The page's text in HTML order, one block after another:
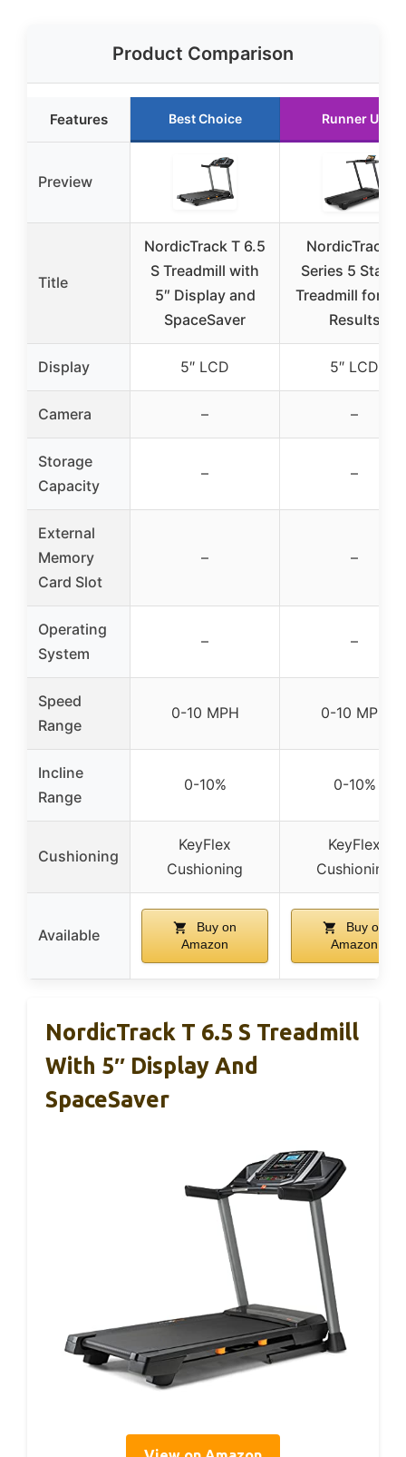
Product Comparison
Features Best Choice Runner Up
Preview
Title
NordicTrack T 6.5
S Treadmill with
5″ Display and
SpaceSaver
NordicTrack T
Series 5
Treadmill for
Results
Display 5″ LCD 5″ LCD
Camera – –
Storage
Capacity
– –
External
Memory
Card Slot
– –
Operating
System
– –
Speed
Range
0-10 MPH 0-10 MPH
Incline
Range
0-10% 0-10%
Cushioning
KeyFlex
Cushioning
KeyFlex
Cushioning
Available
Buy on
Amazon
Buy on
Amazon
NordicTrack T 6.5 S Treadmill
With 5″ Display And
SpaceSaver